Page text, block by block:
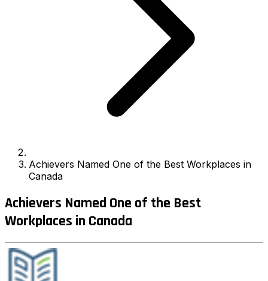
Achievers Named One of the Best Workplaces in
Canada
Achievers Named One of the Best
Workplaces in Canada